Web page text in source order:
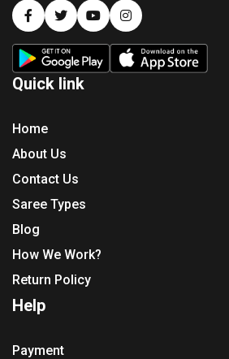
Quick link
Home
About Us
Contact Us
Saree Types
Blog
How We Work?
Return Policy
Help
Payment